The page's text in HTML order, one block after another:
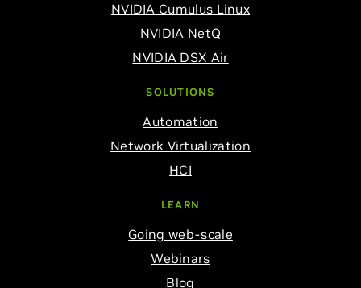
NVIDIA Cumulus Linux
NVIDIA NetQ
NVIDIA DSX Air
SOLUTIONS
Automation
Network Virtualization
HCI
LEARN
Going web-scale
Webinars
Blog